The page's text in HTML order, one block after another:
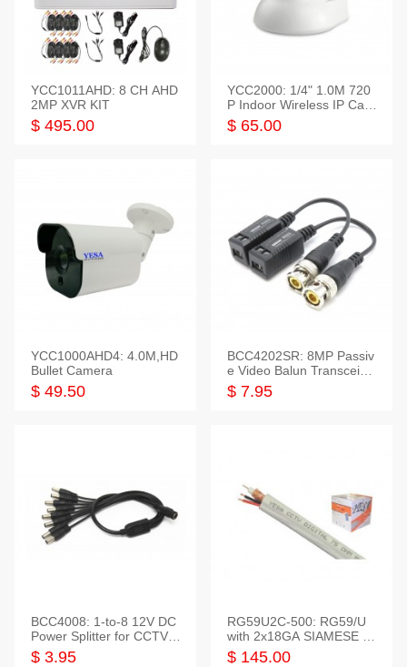
YCC1011AHD: 8 CH AHD
2MP XVR KIT
$ 495.00
YCC2000: 1/4" 1.0M 720
P Indoor Wireless IP Cam
era
$ 65.00
YCC1000AHD4: 4.0M,HD
Bullet Camera
$ 49.50
BCC4202SR: 8MP Passiv
e Video Balun Transceiver
S/T, 1-Set
$ 7.95
BCC4008: 1-to-8 12V DC
Power Splitter for CCTV S
ystem
$ 3.95
RG59U2C-500: RG59/U
with 2x18GA SIAMESE C
OMBO CABLE
$ 145.00